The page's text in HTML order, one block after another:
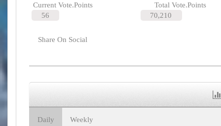
Current Vote.Points
56
Total Vote.Points
70,210
Share On Social
Daily Weekly